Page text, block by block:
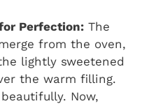
Perfection: The
from the oven,
lightly sweetened
the warm filling.
Now,